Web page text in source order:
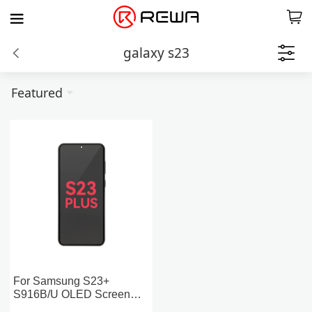
galaxy s23
Featured
For Samsung S23+
S916B/U OLED Screen